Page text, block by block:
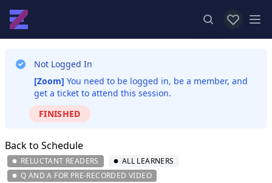
View
Not Logged In
[Zoom] You need to be logged in, be a member, and
get a ticket to attend this session.
FINISHED
Back to Schedule
RELUCTANT READERS
ALL LEARNERS
Q AND A FOR PRE-RECORDED VIDEO